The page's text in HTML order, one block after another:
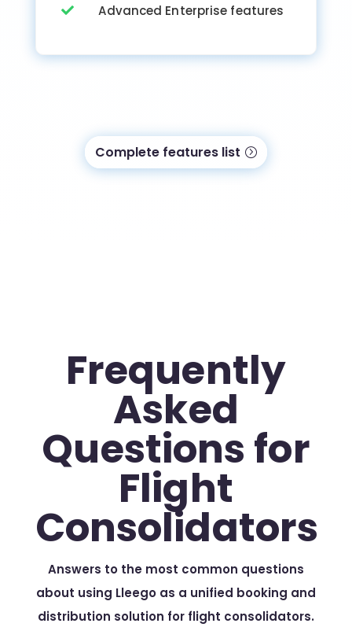
 Advanced Enterprise features
Complete features list
Frequently
Asked
Questions for
Flight
Consolidators
Answers to the most common questions
about using Lleego as a unified booking and
distribution solution for flight consolidators.